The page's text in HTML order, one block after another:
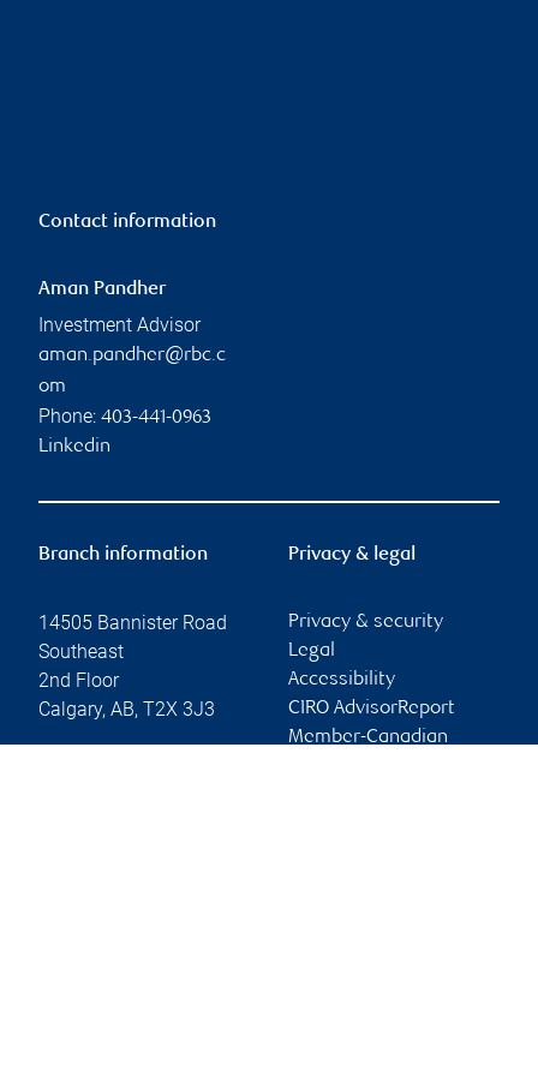
Contact information
Aman Pandher
Investment Advisor
aman.pandher@rbc.c
om
Phone: 403-441-0963
Linkedin
Branch information
14505 Bannister Road
Southeast
2nd Floor
Calgary, AB, T2X 3J3
Privacy & legal
Privacy & security
Legal
Accessibility
CIRO AdvisorReport
Member-Canadian